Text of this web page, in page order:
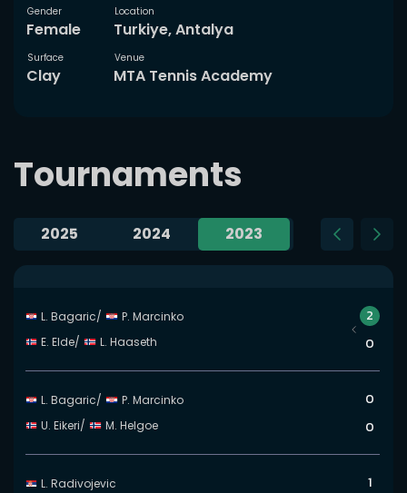
Gender
Female
Location
Turkiye, Antalya
Surface
Clay
Venue
MTA Tennis Academy
Tournaments
2025 2024 2023
2022
L. Bagaric/
P. Marcinko
E. Elde/ L. Haaseth
2
0
L. Bagaric/
P. Marcinko
U. Eikeri/ M. Helgoe
0
0
L. Radivojevic
1